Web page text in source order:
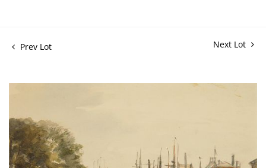
Prev Lot Next Lot